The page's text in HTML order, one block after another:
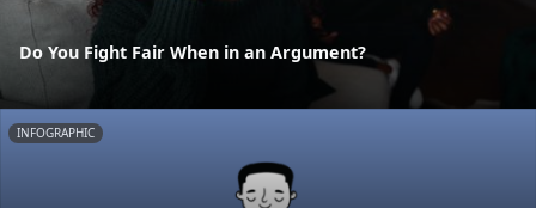
Do You Fight Fair When in an Argument?
INFOGRAPHIC